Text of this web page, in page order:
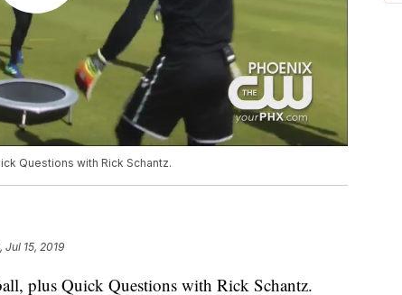
Questions with Rick Schantz.
Jul 15, 2019
plus Quick Questions with Rick Schantz.